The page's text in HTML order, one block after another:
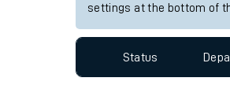
settings at the bottom of
Status